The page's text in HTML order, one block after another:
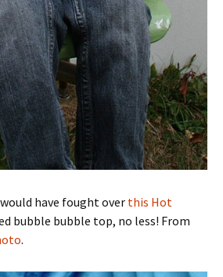
have fought over this Hot
bubble bubble top, no less! From
.